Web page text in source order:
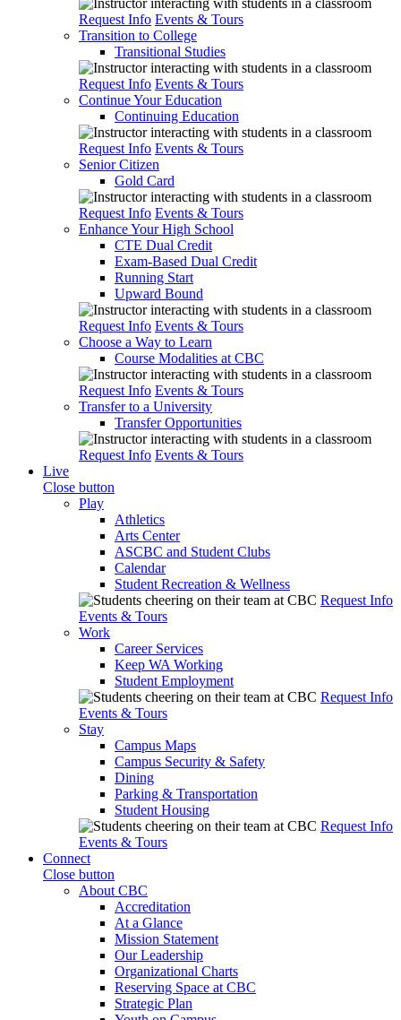
Request Info Events & Tours
Transition to College
Transitional Studies
Request Info Events & Tours
Continue Your Education
Continuing Education
Request Info Events & Tours
Senior Citizen
Gold Card
Request Info Events & Tours
Enhance Your High School
CTE Dual Credit
Exam-Based Dual Credit
Running Start
Upward Bound
Request Info Events & Tours
Choose a Way to Learn
Course Modalities at CBC
Request Info Events & Tours
Transfer to a University
Transfer Opportunities
Request Info Events & Tours
Live
Close button
Play
Athletics
Arts Center
ASCBC and Student Clubs
Calendar
Student Recreation & Wellness
Request Info
Events & Tours
Work
Career Services
Keep WA Working
Student Employment
Request Info
Events & Tours
Stay
Campus Maps
Campus Security & Safety
Dining
Parking & Transportation
Student Housing
Request Info
Events & Tours
Connect
Close button
About CBC
Accreditation
At a Glance
Mission Statement
Our Leadership
Organizational Charts
Reserving Space at CBC
Strategic Plan